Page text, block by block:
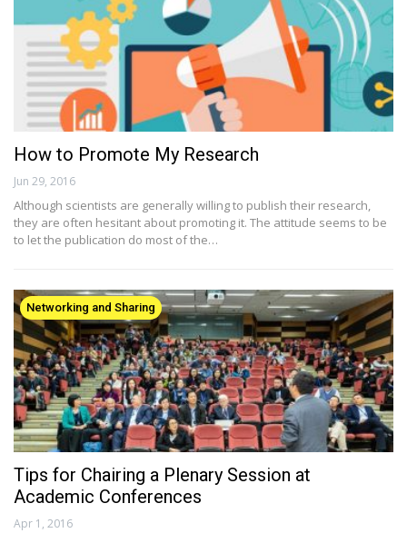
How to Promote My Research
Jun 29, 2016
Although scientists are generally willing to publish their research,
they are often hesitant about promoting it. The attitude seems to be
to let the publication do most of the…
Networking and Sharing
Tips for Chairing a Plenary Session at
Academic Conferences
Apr 1, 2016